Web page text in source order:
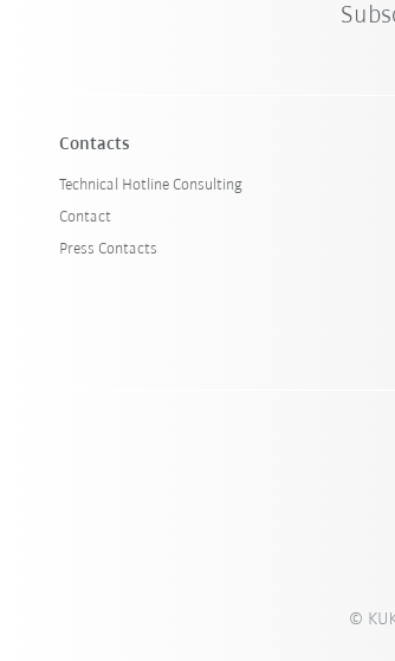
Contacts
Technical Hotline Consulting
Contact
Press Contacts
©